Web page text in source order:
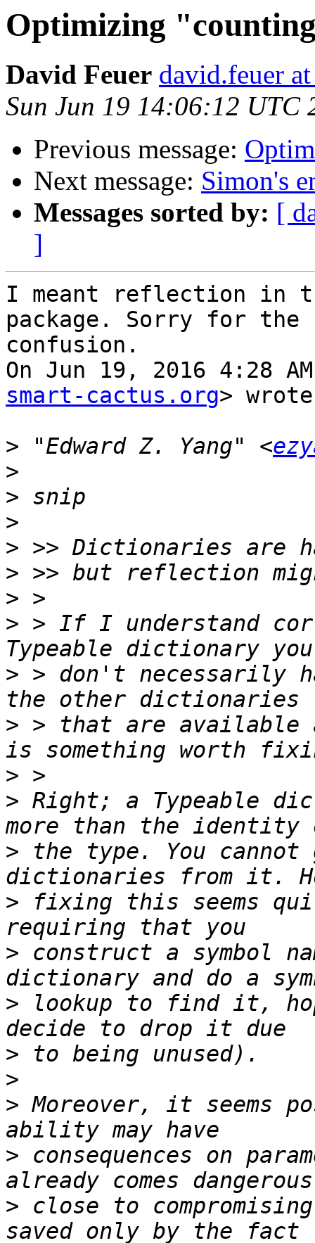
Optimizing
David Feuer david.feuer
Sun Jun 19 14:06:12 UTC
Previous message:
Next message: Simon's
Messages sorted by: [
]
I meant reflection in
package. Sorry for the
confusion.
On Jun 19, 2016 4:28
smart-cactus.org>
> "Edward Z. Yang" <
>
>
>
>
>
>
> > If I understand
> > don't necessarily
> > that are available
>
> Right; a Typeable
> the type. You
> fixing this seems
> construct a symbol
> lookup to find it,
>
>
> Moreover, it seems
> consequences on
> close to